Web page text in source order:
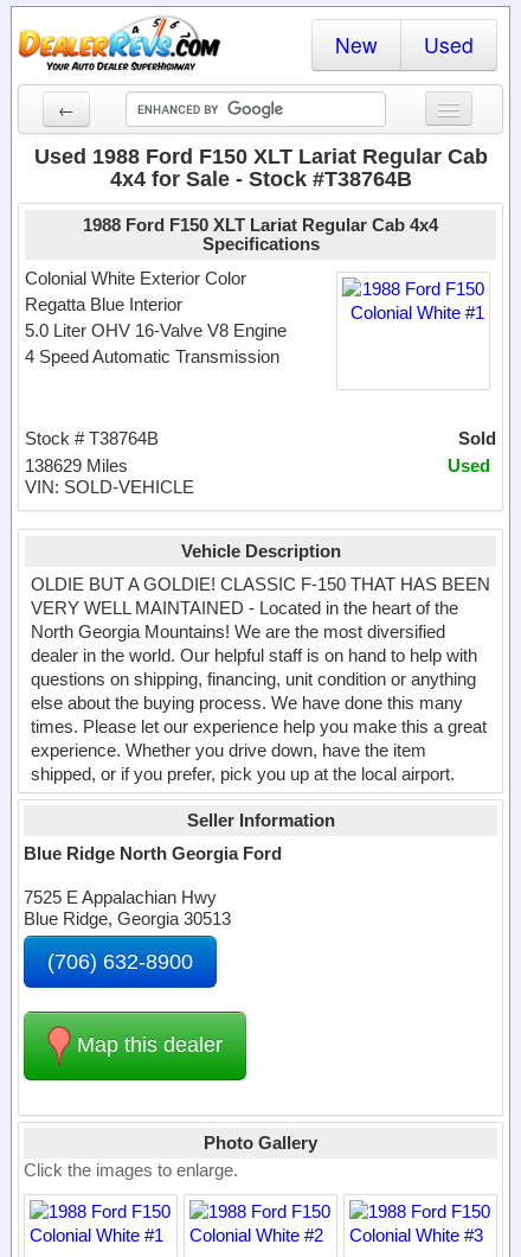
New Used
←
New Cars
Dealer Login
Locate a Dealer
Used 1988 Ford F150 XLT Lariat Regular Cab
4x4 for Sale - Stock #T38764B
1988 Ford F150 XLT Lariat Regular Cab 4x4
Specifications
Colonial White Exterior Color
Regatta Blue Interior
5.0 Liter OHV 16-Valve V8 Engine
4 Speed Automatic Transmission
Sold
Stock # T38764B
Used
138629 Miles
VIN: SOLD-VEHICLE
Vehicle Description
OLDIE BUT A GOLDIE! CLASSIC F-150 THAT HAS BEEN
VERY WELL MAINTAINED - Located in the heart of the
North Georgia Mountains! We are the most diversified
dealer in the world. Our helpful staff is on hand to help with
questions on shipping, financing, unit condition or anything
else about the buying process. We have done this many
times. Please let our experience help you make this a great
experience. Whether you drive down, have the item
shipped, or if you prefer, pick you up at the local airport.
Seller Information
Blue Ridge North Georgia Ford
7525 E Appalachian Hwy
Blue Ridge, Georgia 30513
(706) 632-8900
Map this dealer
Photo Gallery
Click the images to enlarge.